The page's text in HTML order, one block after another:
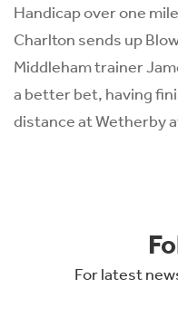
Handicap over one
Charlton sends up
Middleham trainer
a better bet, having
distance at Wetherby
For latest